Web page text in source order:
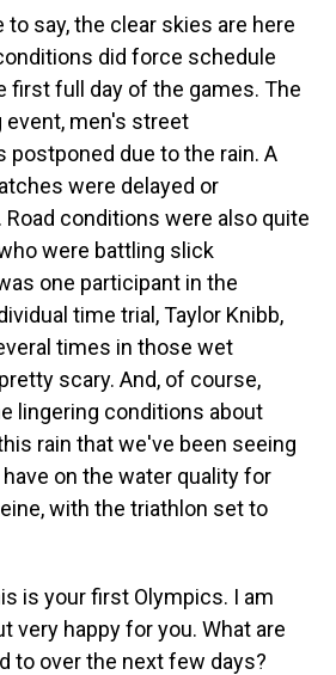
to say, the clear skies are here
did force schedule
first full day of the games. The
men's street
postponed due to the rain. A
were delayed or
conditions were also quite
were battling slick
one participant in the
time trial, Taylor Knibb,
times in those wet
scary. And, of course,
lingering conditions about
rain that we've been seeing
on the water quality for
with the triathlon set to
is your first Olympics. I am
very happy for you. What are
to over the next few days?